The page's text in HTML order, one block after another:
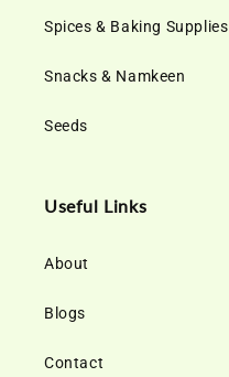
Spices & Baking Supplies
Snacks & Namkeen
Seeds
Useful Links
About
Blogs
Contact